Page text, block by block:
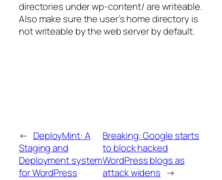
directories under wp-content/ are writeable.
Also make sure the user’s home directory is
not writeable by the web server by default.
← DeployMint: A
Staging and
Deployment system
for WordPress
Breaking: Google starts
to block hacked
WordPress blogs as
attack widens →